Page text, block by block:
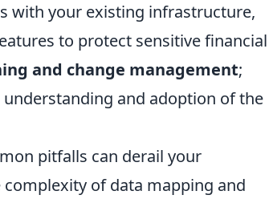
with your existing infrastructure,
to protect sensitive financial
and change management;
and adoption of the
pitfalls can derail your
of data mapping and